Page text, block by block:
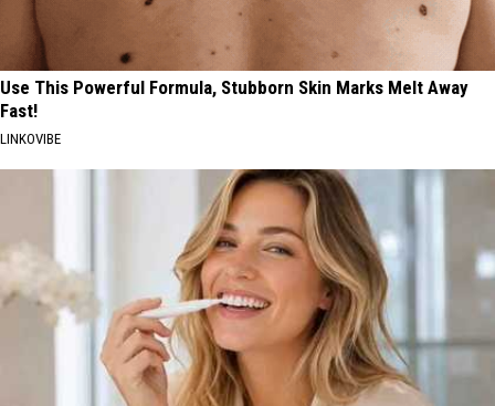
Use This Powerful Formula, Stubborn Skin Marks Melt Away
Fast!
LINKOVIBE